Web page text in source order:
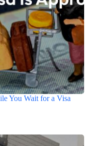
You Wait for a Visa